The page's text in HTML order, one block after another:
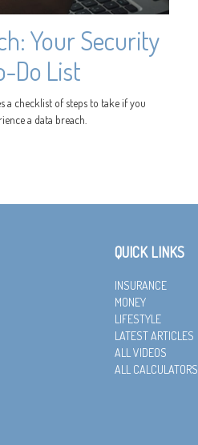
Your Security
Do List
a checklist of steps to take if you
a data breach.
QUICK LINKS
INSURANCE
MONEY
LIFESTYLE
LATEST ARTICLES
ALL VIDEOS
ALL CALCULATORS